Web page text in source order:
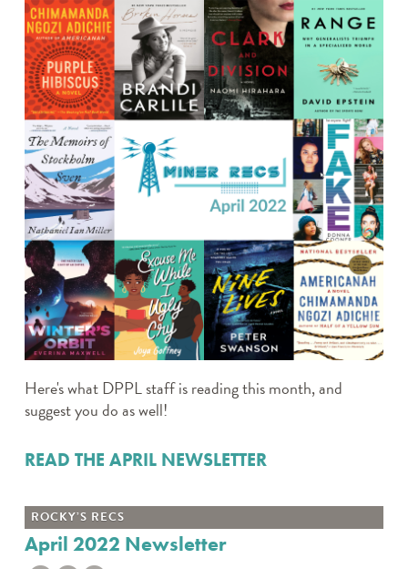
Here's what DPPL staff is reading this month, and
suggest you do as well!
READ THE APRIL NEWSLETTER
ROCKY’S RECS
April 2022 Newsletter